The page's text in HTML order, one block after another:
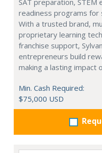
SAT preparation, STEM
readiness programs for
With a trusted brand,
proprietary learning
franchise support,
entrepreneurs build
making a lasting impact
Min. Cash Required:
$75,000 USD